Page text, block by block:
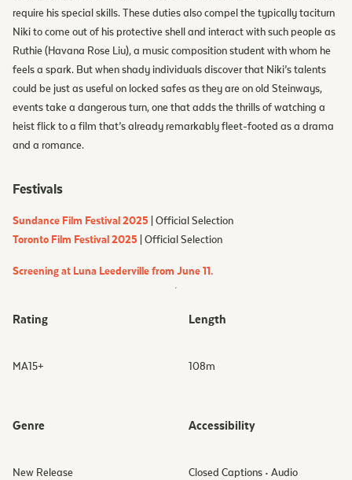
require his special skills. These duties also compel the typically taciturn
Niki to come out of his protective shell and interact with such people as
Ruthie (Havana Rose Liu), a music composition student with whom he
feels a spark. But when shady individuals discover that Niki’s talents
could be just as useful on locked safes as they are on old Steinways,
events take a dangerous turn, one that adds the thrills of watching a
heist flick to a film that’s already remarkably fleet-footed as a drama
and a romance.
Festivals
Sundance Film Festival 2025 | Official Selection
Toronto Film Festival 2025
| Official Selection
Screening at Luna Leederville from June 11.
Rating
MA15+
Length
108m
Genre
New Release
Accessibility
Closed Captions • Audio